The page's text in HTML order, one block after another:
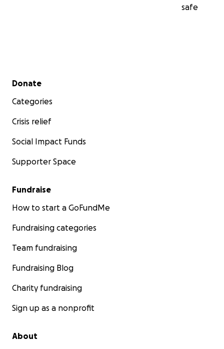
safe
Secondary menu
Donate
Categories
Crisis relief
Social Impact Funds
Supporter Space
Fundraise
How to start a GoFundMe
Fundraising categories
Team fundraising
Fundraising Blog
Charity fundraising
Sign up as a nonprofit
About